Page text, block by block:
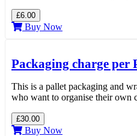
£6.00
Buy Now
Packaging charge per
This is a pallet packaging and
who want to organise their own
£30.00
Buy Now